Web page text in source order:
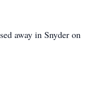
away in Snyder on